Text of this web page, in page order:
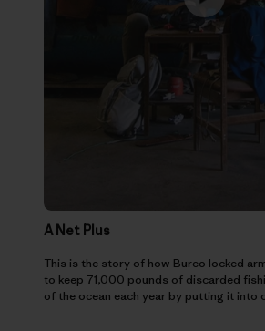
A Net Plus
This is the story of how Bureo locked
to keep 71,000 pounds of discarded
of the ocean each year by putting it into